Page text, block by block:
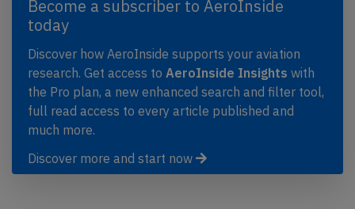
Become a subscriber to AeroInside
today
Discover how AeroInside supports your aviation
research. Get access to AeroInside Insights with
the Pro plan, a new enhanced search and filter tool,
full read access to every article published and
much more.
Discover more and start now